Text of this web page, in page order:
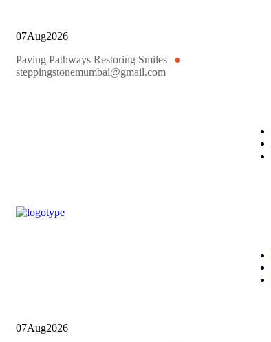
07Aug2026
Paving Pathways Restoring Smiles
●
steppingstonemumbai@gmail.com
07Aug2026